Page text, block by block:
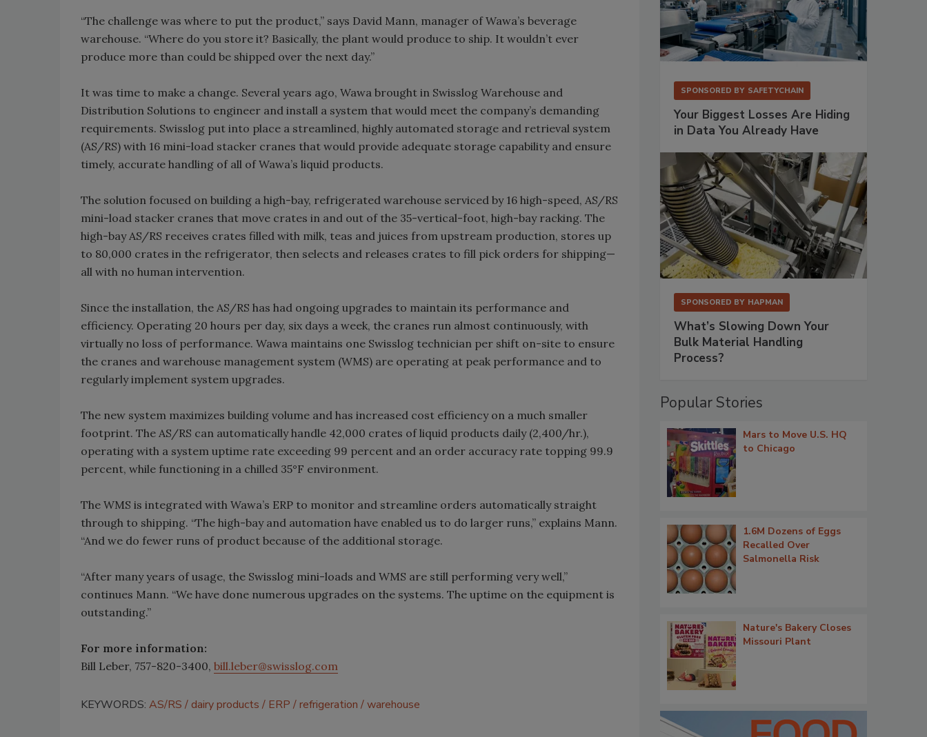
“The challenge was where to put the product,” says David Mann, manager of Wawa’s beverage
warehouse. “Where do you store it? Basically, the plant would produce to ship. It wouldn’t ever
produce more than could be shipped over the next day.”
It was time to make a change. Several years ago, Wawa brought in Swisslog Warehouse and
Distribution Solutions to engineer and install a system that would meet the company’s demanding
requirements. Swisslog put into place a streamlined, highly automated storage and retrieval system
(AS/RS) with 16 mini-load stacker cranes that would provide adequate storage capability and ensure
timely, accurate handling of all of Wawa’s liquid products.
The solution focused on building a high-bay, refrigerated warehouse serviced by 16 high-speed, AS/RS
mini-load stacker cranes that move crates in and out of the 35-vertical-foot, high-bay racking. The
high-bay AS/RS receives crates filled with milk, teas and juices from upstream production, stores up
to 80,000 crates in the refrigerator, then selects and releases crates to fill pick orders for shipping—
all with no human intervention.
Since the installation, the AS/RS has had ongoing upgrades to maintain its performance and
efficiency. Operating 20 hours per day, six days a week, the cranes run almost continuously, with
virtually no loss of performance. Wawa maintains one Swisslog technician per shift on-site to ensure
the cranes and warehouse management system (WMS) are operating at peak performance and to
regularly implement system upgrades.
The new system maximizes building volume and has increased cost efficiency on a much smaller
footprint. The AS/RS can automatically handle 42,000 crates of liquid products daily (2,400/hr.),
operating with a system uptime rate exceeding 99 percent and an order accuracy rate topping 99.9
percent, while functioning in a chilled 35°F environment.
The WMS is integrated with Wawa’s ERP to monitor and streamline orders automatically straight
through to shipping. “The high-bay and automation have enabled us to do larger runs,” explains Mann.
“And we do fewer runs of product because of the additional storage.
“After many years of usage, the Swisslog mini-loads and WMS are still performing very well,”
continues Mann. “We have done numerous upgrades on the systems. The uptime on the equipment is
outstanding.”
For more information:
Bill Leber, 757-820-3400, bill.leber@swisslog.com
KEYWORDS: AS/RS dairy products ERP refrigeration warehouse
SPONSORED BY SAFETYCHAIN
Your Biggest Losses Are Hiding
in Data You Already Have
SPONSORED BY HAPMAN
What’s Slowing Down Your
Bulk Material Handling
Process?
Popular Stories
Mars to Move U.S. HQ
to Chicago
1.6M Dozens of Eggs
Recalled Over
Salmonella Risk
Nature's Bakery Closes
Missouri Plant